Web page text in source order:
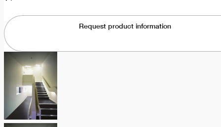
Request product information